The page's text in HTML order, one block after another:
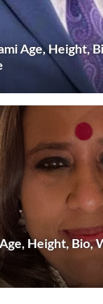
Age, Height,
Height, Bio,